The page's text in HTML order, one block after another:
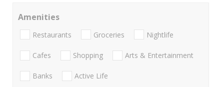
Amenities
Restaurants Groceries Nightlife
Cafes Shopping Arts & Entertainment
Banks Active Life